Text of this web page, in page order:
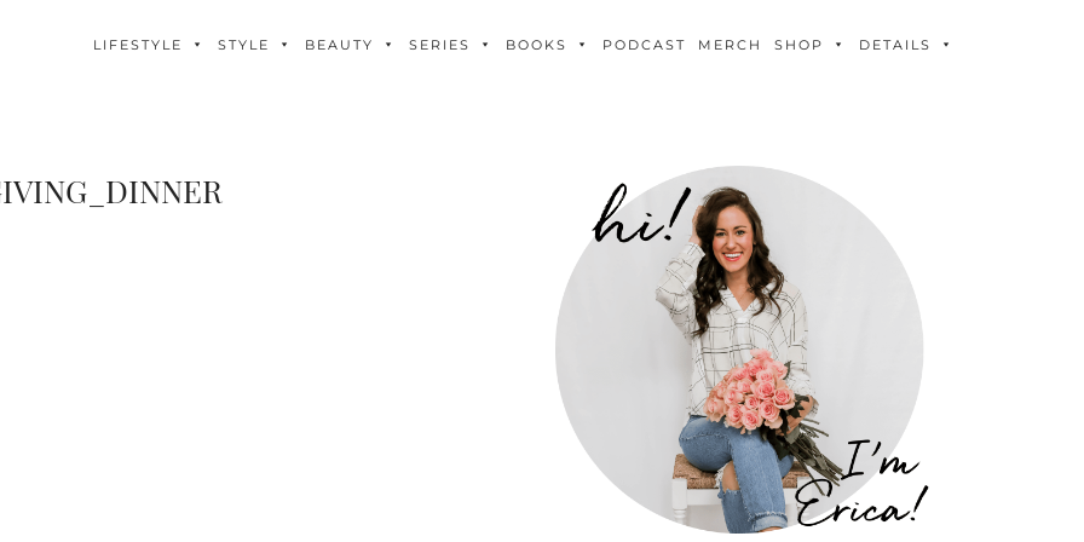
LIFESTYLE STYLE BEAUTY SERIES BOOKS PODCAST MERCH SHOP DETAILS